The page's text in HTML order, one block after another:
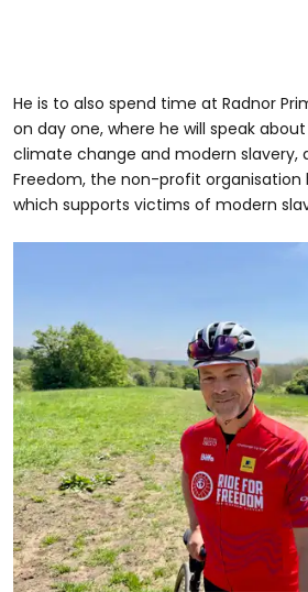
He is to also spend time at Radnor
on day one, where he will speak
climate change and modern slavery,
Freedom, the non-profit organisation
which supports victims of modern